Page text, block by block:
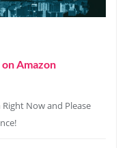
Amazon
Now and Please